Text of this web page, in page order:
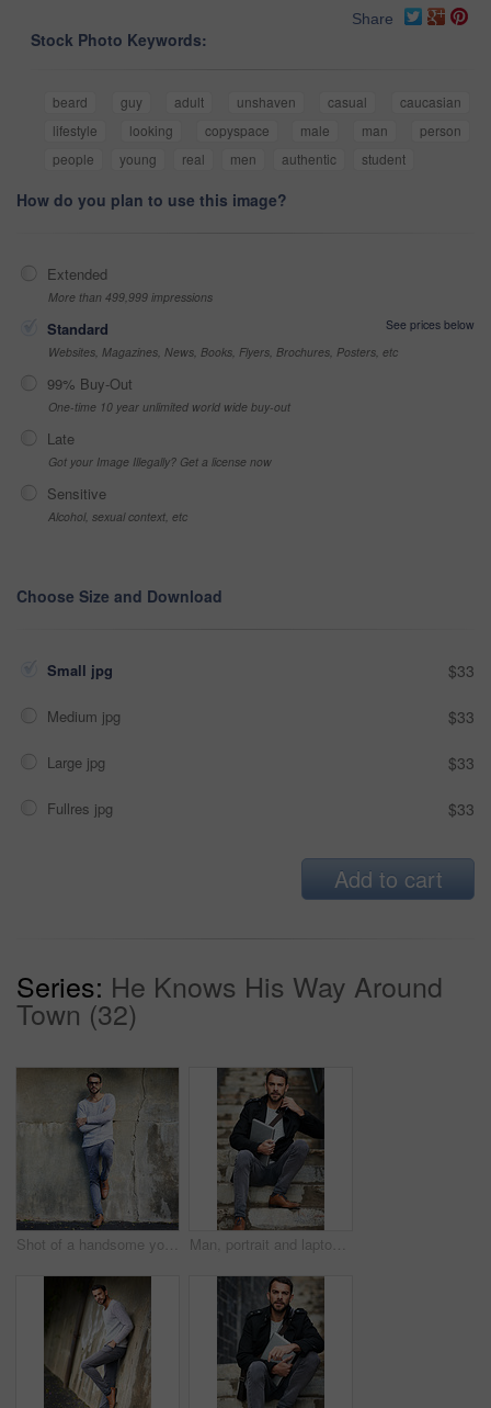
Share
Stock Photo Keywords:
beard guy adult unshaven casual
caucasian
lifestyle
looking copyspace male man
person
people
young real men authentic student
How do you plan to use this image?
Extended
More than 499,999 impressions
Standard
See prices below
Websites, Magazines, News, Books, Flyers, Brochures, Posters, etc
99% Buy-Out
One-time 10 year unlimited world wide buy-out
Late
Got your Image Illegally? Get a license now
Sensitive
Alcohol, sexual context, etc
Choose Size and Download
Small jpg $33
Medium jpg $33
Large jpg $33
Fullres jpg $33
Add to cart
Series: He Knows His Way Around
Town (32)
Shot of a handsome young man posing against an urban wall Man, portrait and laptop on stairs for remote work, email, and research for writing. Creative, male person and copywriter with computer for freelance articles or blog outdoors in urban New York